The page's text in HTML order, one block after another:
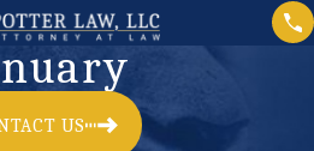
US